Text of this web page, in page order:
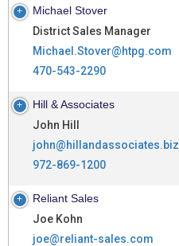
Michael Stover
District Sales Manager
Michael.Stover@htpg.com
470-543-2290
Hill & Associates
John Hill
john@hillandassociates.biz
972-869-1200
Reliant Sales
Joe Kohn
joe@reliant-sales.com